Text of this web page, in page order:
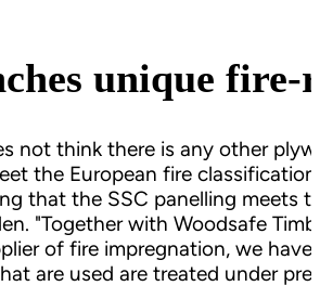
unique fire-
not think there is any other
the European fire
that the SSC panelling meets
"Together with Woodsafe
of fire impregnation, we
are used are treated under